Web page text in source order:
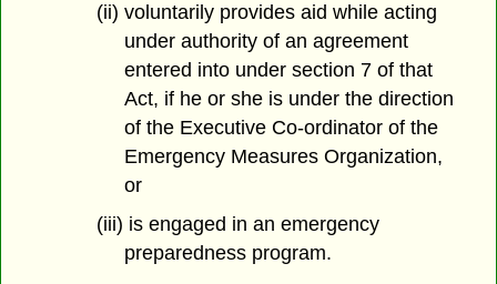
(ii) voluntarily provides aid while acting
under authority of an agreement
entered into under section 7 of that
Act, if he or she is under the direction
of the Executive Co-ordinator of the
Emergency Measures Organization,
or
(iii) is engaged in an emergency
preparedness program.